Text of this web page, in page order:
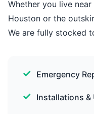
Whether you live
Houston or the
We are fully stocked
Emergency
Installations &